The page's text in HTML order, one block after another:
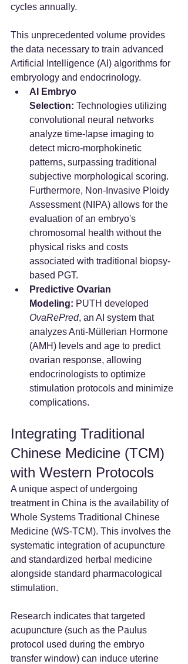
cycles annually.
This unprecedented volume provides
the data necessary to train advanced
Artificial Intelligence (AI) algorithms for
embryology and endocrinology.
AI Embryo
Selection: Technologies utilizing
convolutional neural networks
analyze time-lapse imaging to
detect micro-morphokinetic
patterns, surpassing traditional
subjective morphological scoring.
Furthermore, Non-Invasive Ploidy
Assessment (NIPA) allows for the
evaluation of an embryo's
chromosomal health without the
physical risks and costs
associated with traditional biopsy-
based PGT.
Predictive Ovarian
Modeling: PUTH developed
OvaRePred, an AI system that
analyzes Anti-Müllerian Hormone
(AMH) levels and age to predict
ovarian response, allowing
endocrinologists to optimize
stimulation protocols and minimize
complications.
Integrating Traditional
Chinese Medicine (TCM)
with Western Protocols
A unique aspect of undergoing
treatment in China is the availability of
Whole Systems Traditional Chinese
Medicine (WS-TCM). This involves the
systematic integration of acupuncture
and standardized herbal medicine
alongside standard pharmacological
stimulation.
Research indicates that targeted
acupuncture (such as the Paulus
protocol used during the embryo
transfer window) can induce uterine